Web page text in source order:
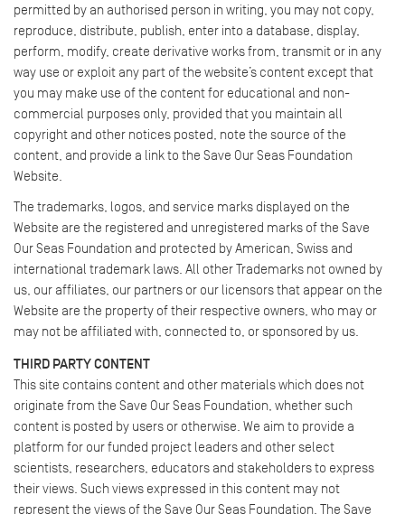
permitted by an authorised person in writing, you may not copy,
reproduce, distribute, publish, enter into a database, display,
perform, modify, create derivative works from, transmit or in any
way use or exploit any part of the website’s content except that
you may make use of the content for educational and non-
commercial purposes only, provided that you maintain all
copyright and other notices posted, note the source of the
content, and provide a link to the Save Our Seas Foundation
Website.
The trademarks, logos, and service marks displayed on the
Website are the registered and unregistered marks of the Save
Our Seas Foundation and protected by American, Swiss and
international trademark laws. All other Trademarks not owned by
us, our affiliates, our partners or our licensors that appear on the
Website are the property of their respective owners, who may or
may not be affiliated with, connected to, or sponsored by us.
THIRD PARTY CONTENT
This site contains content and other materials which does not
originate from the Save Our Seas Foundation, whether such
content is posted by users or otherwise. We aim to provide a
platform for our funded project leaders and other select
scientists, researchers, educators and stakeholders to express
their views. Such views expressed in this content may not
represent the views of the Save Our Seas Foundation. The Save